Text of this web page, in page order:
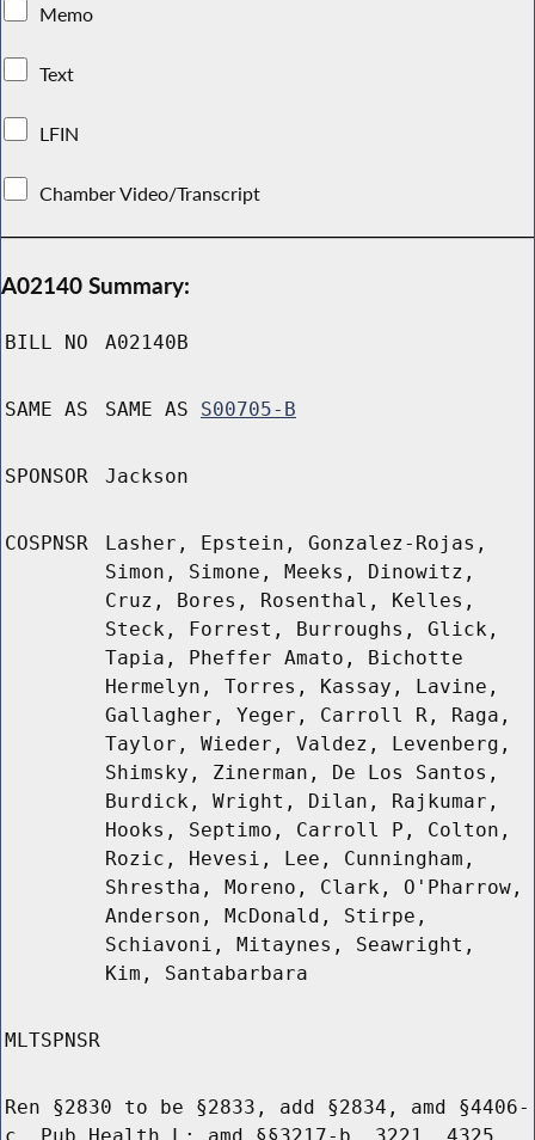
Memo
Text
LFIN
Chamber Video/Transcript
A02140 Summary:
BILL NO A02140B
SAME AS SAME AS S00705-B
SPONSOR Jackson
COSPNSR
Lasher, Epstein, Gonzalez-Rojas,
Simon, Simone, Meeks, Dinowitz,
Cruz, Bores, Rosenthal, Kelles,
Steck, Forrest, Burroughs, Glick,
Tapia, Pheffer Amato, Bichotte
Hermelyn, Torres, Kassay, Lavine,
Gallagher, Yeger, Carroll R, Raga,
Taylor, Wieder, Valdez, Levenberg,
Shimsky, Zinerman, De Los Santos,
Burdick, Wright, Dilan, Rajkumar,
Hooks, Septimo, Carroll P, Colton,
Rozic, Hevesi, Lee, Cunningham,
Shrestha, Moreno, Clark, O'Pharrow,
Anderson, McDonald, Stirpe,
Schiavoni, Mitaynes, Seawright,
Kim, Santabarbara
MLTSPNSR
Ren §2830 to be §2833, add §2834, amd §4406-